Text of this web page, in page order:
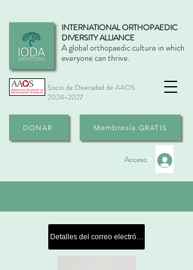
INTERNATIONAL ORTHOPAEDIC
DIVERSITY ALLIANCE
A global orthopaedic culture in which
everyone can thrive.
Socio de Diversidad de AAOS
2024-2027
DONAR Membresía GRATIS
Acceso
Detalles del correo electrónico